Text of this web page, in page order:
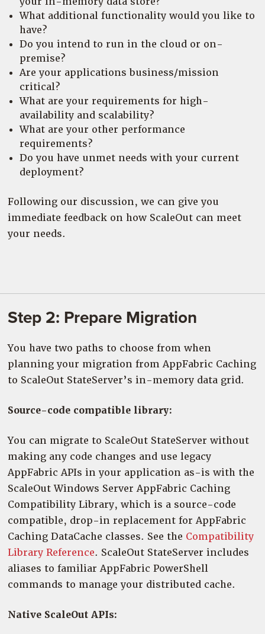
What additional functionality would you like to
have?
Do you intend to run in the cloud or on-
premise?
Are your applications business/mission
critical?
What are your requirements for high-
availability and scalability?
What are your other performance
requirements?
Do you have unmet needs with your current
deployment?
Following our discussion, we can give you
immediate feedback on how ScaleOut can meet
your needs.
Step 2: Prepare Migration
You have two paths to choose from when
planning your migration from AppFabric Caching
to ScaleOut StateServer’s in-memory data grid.
Source-code compatible library:
You can migrate to ScaleOut StateServer without
making any code changes and use legacy
AppFabric APIs in your application as-is with the
ScaleOut Windows Server AppFabric Caching
Compatibility Library, which is a source-code
compatible, drop-in replacement for AppFabric
Caching DataCache classes. See the Compatibility
Library Reference. ScaleOut StateServer includes
aliases to familiar AppFabric PowerShell
commands to manage your distributed cache.
Native ScaleOut APIs: